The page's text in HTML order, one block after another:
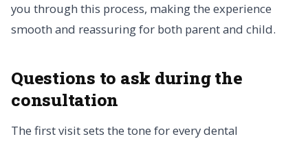
you through this process, making the experience
smooth and reassuring for both parent and child.
Questions to ask during the
consultation
The first visit sets the tone for every dental